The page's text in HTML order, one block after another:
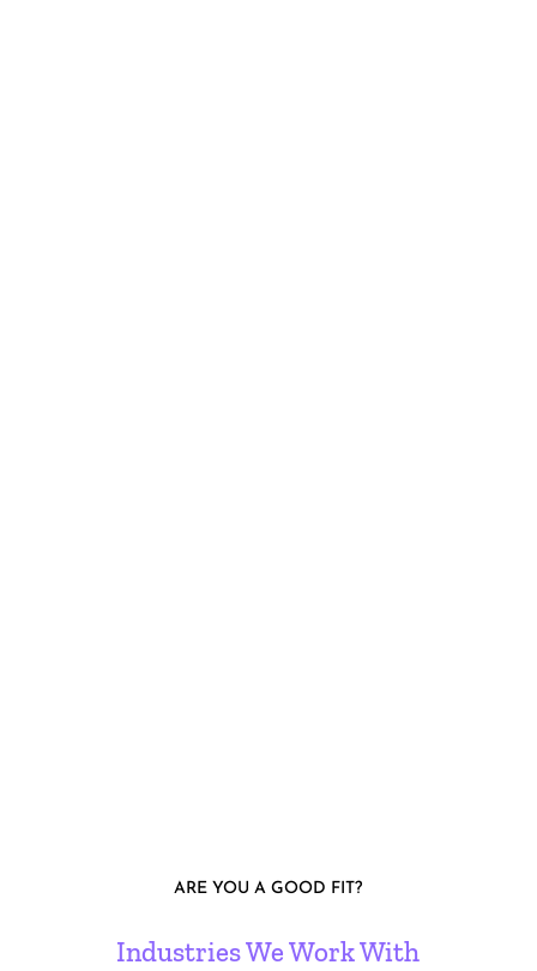
ARE YOU A GOOD FIT?
Industries We Work With